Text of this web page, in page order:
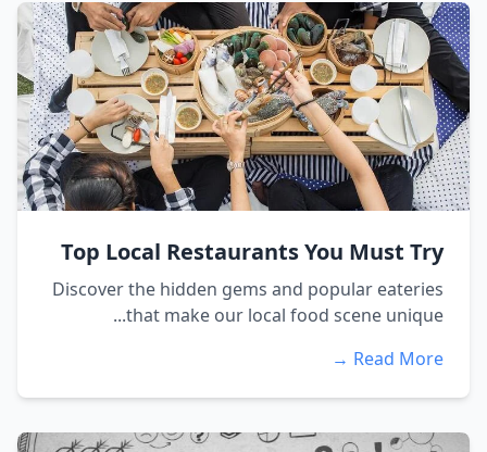
Top Local Restaurants You Must Try
Discover the hidden gems and popular eateries
that make our local food scene unique...
Read More →